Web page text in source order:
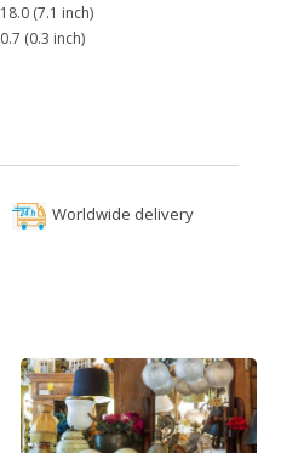
18.0 (7.1 inch)
0.7 (0.3 inch)
Worldwide delivery